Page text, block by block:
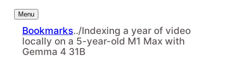
Menu
Bookmarks../Indexing a year of video
locally on a 5-year-old M1 Max with
Gemma 4 31B